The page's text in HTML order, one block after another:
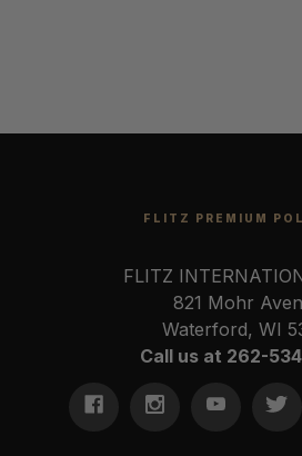
FLITZ PREMIUM
FLITZ
821 Mohr
Waterford, WI
Call us at 262-